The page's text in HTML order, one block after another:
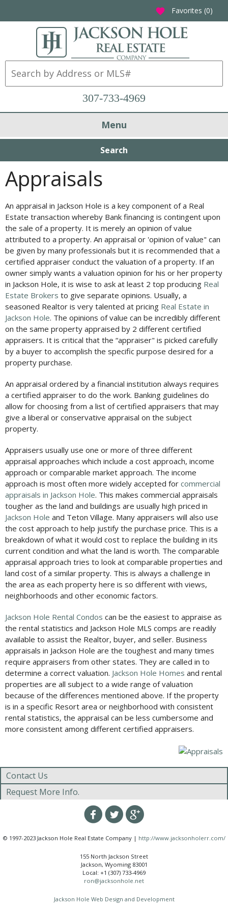
favorite Favorites (0)
307-733-4969
Menu
Search
Appraisals
An appraisal in Jackson Hole is a key component of a Real
Estate transaction whereby Bank financing is contingent upon
the sale of a property. It is merely an opinion of value
attributed to a property. An appraisal or 'opinion of value" can
be given by many professionals but it is recommended that a
certified appraiser conduct the valuation of a property. If an
owner simply wants a valuation opinion for his or her property
in Jackson Hole, it is wise to ask at least 2 top producing Real
Estate Brokers to give separate opinions. Usually, a
seasoned Realtor is very talented at pricing Real Estate in
Jackson Hole. The opinions of value can be incredibly different
on the same property appraised by 2 different certified
appraisers. It is critical that the “appraiser" is picked carefully
by a buyer to accomplish the specific purpose desired for a
property purchase.
An appraisal ordered by a financial institution always requires
a certified appraiser to do the work. Banking guidelines do
allow for choosing from a list of certified appraisers that may
give a liberal or conservative appraisal on the subject
property.
Appraisers usually use one or more of three different
appraisal approaches which include a cost approach, income
approach or comparable market approach. The income
approach is most often more widely accepted for commercial
appraisals in Jackson Hole. This makes commercial appraisals
tougher as the land and buildings are usually high priced in
Jackson Hole and Teton Village. Many appraisers will also use
the cost approach to help justify the purchase price. This is a
breakdown of what it would cost to replace the building in its
current condition and what the land is worth. The comparable
appraisal approach tries to look at comparable properties and
land cost of a similar property. This is always a challenge in
the area as each property here is so different with views,
neighborhoods and other economic factors.
Jackson Hole Rental Condos can be the easiest to appraise as
the rental statistics and Jackson Hole MLS comps are readily
available to assist the Realtor, buyer, and seller. Business
appraisals in Jackson Hole are the toughest and many times
require appraisers from other states. They are called in to
determine a correct valuation. Jackson Hole Homes and rental
properties are all subject to a wide range of valuation
because of the differences mentioned above. If the property
is in a specific Resort area or neighborhood with consistent
rental statistics, the appraisal can be less cumbersome and
more consistent among different certified appraisers.
Contact Us
Request More Info.
© 1997-2023 Jackson Hole Real Estate Company | http://www.jacksonholerr.com/
155 North Jackson Street
Jackson, Wyoming 83001
Local: +1 (307) 733-4969
ron@jacksonhole.net
Jackson Hole Web Design and Development